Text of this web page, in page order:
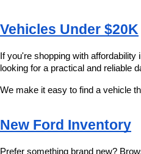
Vehicles Under $20K
If you're shopping with
looking for a practical and reliable
We make it easy to find a vehicle
New Ford Inventory
Prefer something brand new?